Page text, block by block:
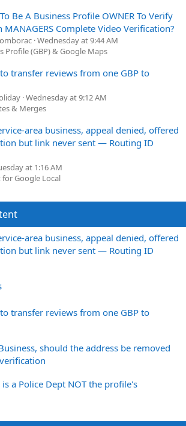
Be A Business Profile OWNER To Verify
MANAGERS Complete Video Verification?
Wednesday at 9:44 AM
Profile (GBP) & Google Maps
transfer reviews from one GBP to
Wednesday at 9:12 AM
& Merges
area business, appeal denied, offered
but link never sent — Routing ID
at 1:16 AM
Google Local
area business, appeal denied, offered
but link never sent — Routing ID
transfer reviews from one GBP to
should the address be removed
a Police Dept NOT the profile's